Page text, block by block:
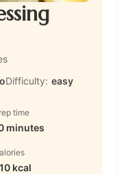
Difficulty: easy
time
minutes
kcal